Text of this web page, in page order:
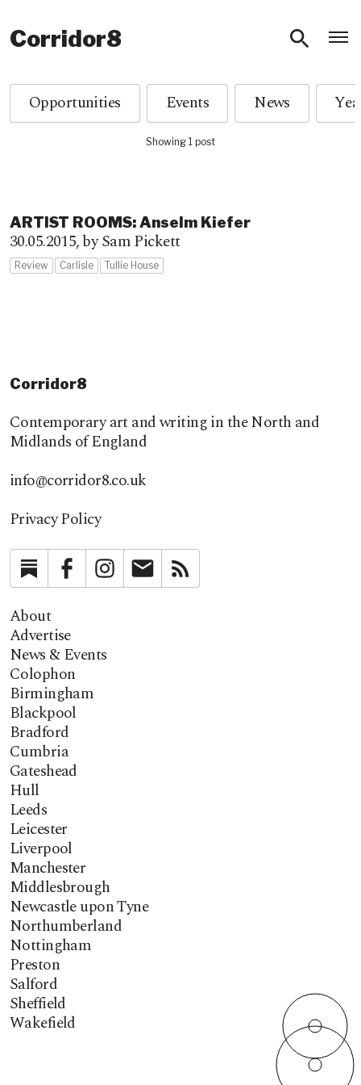
Corridor8
Opportunities Events News
Showing 1 post
ARTIST ROOMS: Anselm Kiefer
30.05.2015,by Sam Pickett
Review Carlisle Tullie House
Corridor8
Contemporary art and writing in the North and
Midlands of England
info@corridor8.co.uk
Privacy Policy
SubstackFacebookInstagramNewsletter
About
Advertise
News & Events
Colophon
Birmingham
Blackpool
Bradford
Cumbria
Gateshead
Hull
Leeds
Leicester
Liverpool
Manchester
Middlesbrough
Newcastle upon Tyne
Northumberland
Nottingham
Preston
Salford
Sheffield
Wakefield